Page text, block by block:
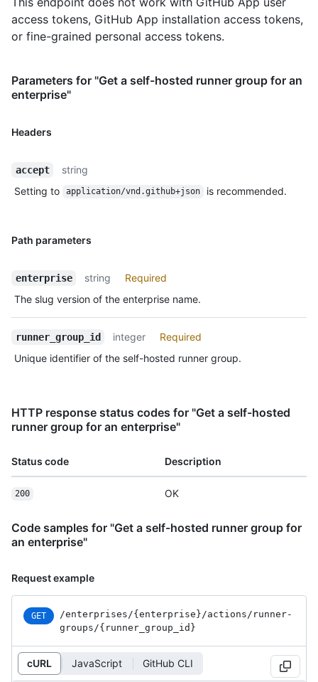
access tokens, GitHub App installation access tokens,
or fine-grained personal access tokens.
Parameters for "Get a self-hosted runner group for an
enterprise"
Headers
accept
string
Setting to
application/vnd.github+json is recommended.
Path parameters
enterprise string
Required
The slug version of the enterprise name.
runner_group_id integer
Required
Unique identifier of the self-hosted runner group.
HTTP response status codes for "Get a self-hosted
runner group for an enterprise"
Status code Description
200 OK
Code samples for "Get a self-hosted runner group for
an enterprise"
Request example
GET /enterprises /{enterprise} /actions /runner-
groups /{runner_ group_ id}
cURL JavaScript GitHub CLI